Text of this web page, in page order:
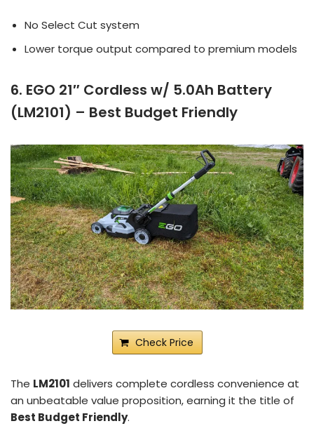
No Select Cut system
Lower torque output compared to premium models
6. EGO 21″ Cordless w/ 5.0Ah Battery
(LM2101) – Best Budget Friendly
Check Price
The LM2101 delivers complete cordless convenience at
an unbeatable value proposition, earning it the title of
Best Budget Friendly.